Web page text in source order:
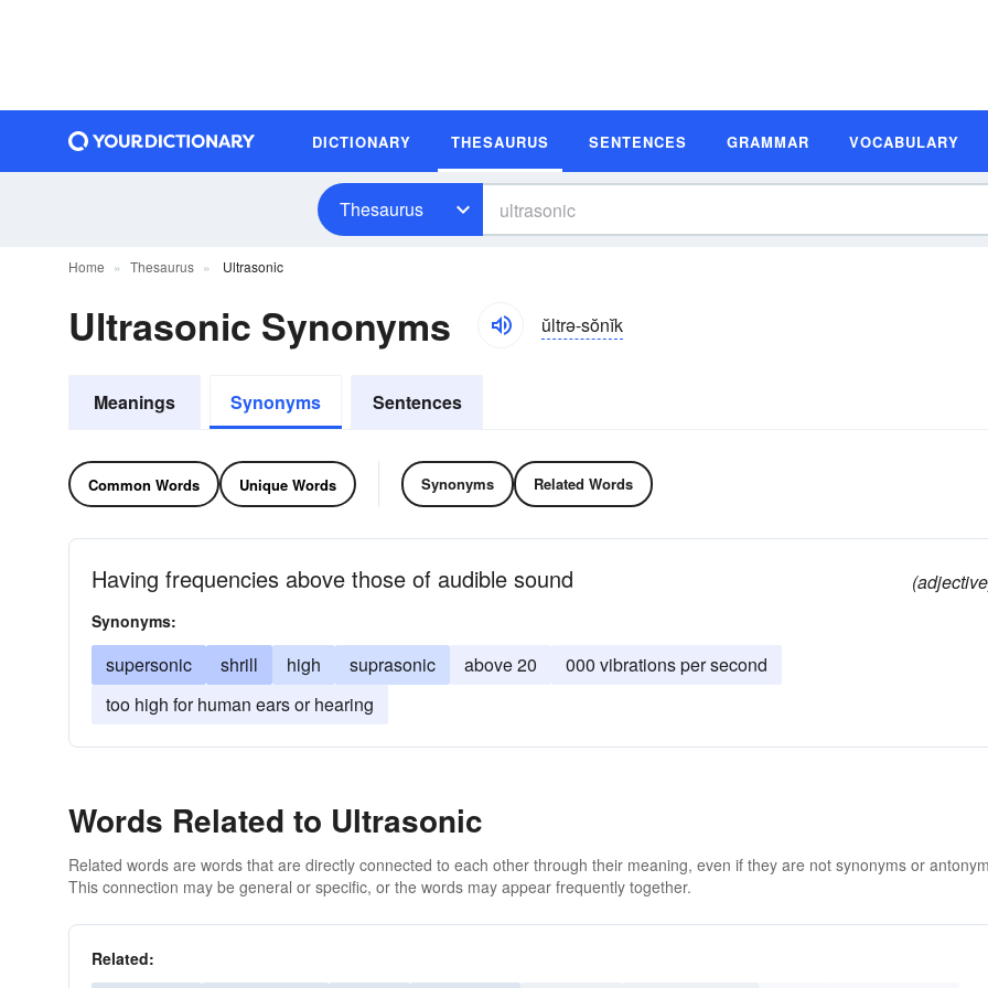
DICTIONARY THESAURUS SENTENCES GRAMMAR VOCABULARY
Thesaurus
Home Thesaurus Ultrasonic
Ultrasonic Synonyms ŭltrə-sŏnĭk
Meanings Synonyms Sentences
Common Words Unique Words Synonyms Related Words
Having frequencies above those of audible sound
Synonyms:
supersonic shrill high suprasonic above 20
000 vibrations per second
too high for human ears or hearing
Words Related to Ultrasonic
Related words are words that are directly connected to each other through their meaning, even if they are not synonyms or
This connection may be general or specific, or the words may appear frequently together.
Related: